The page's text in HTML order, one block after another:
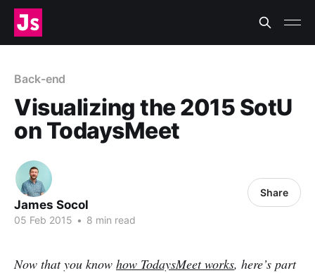
Back-end
Visualizing the 2015 SotU
on TodaysMeet
James Socol
05 Feb 2015 • 8 min read
Share
Now that you know how TodaysMeet works, here’s part